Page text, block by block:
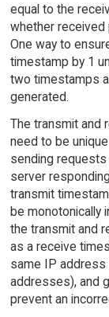
equal to the
whether
One way to
timestamp by 1
two timestamps
generated.
The transmit and
need to be
sending
server
transmit
be monotonically
the transmit and
as a receive
same IP
addresses), and
prevent an